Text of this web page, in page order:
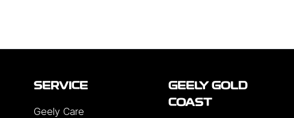
SERVICE
Geely Care
GEELY GOLD
COAST